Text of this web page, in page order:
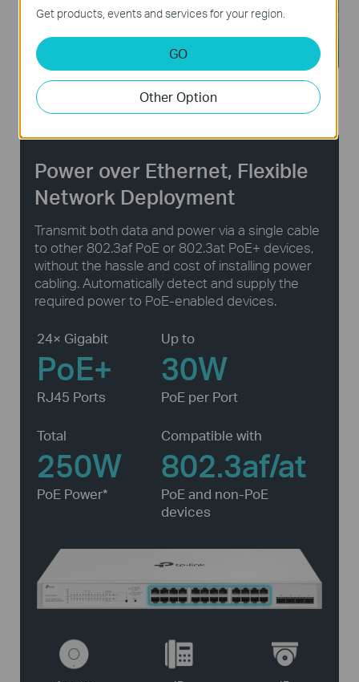
Power over Ethernet, Flexible
Network Deployment
Transmit both data and power via a single cable
to other 802.3af PoE or 802.3at PoE+ devices,
without the hassle and cost of installing power
cabling. Automatically detect and supply the
required power to PoE-enabled devices.
24× Gigabit
PoE+
RJ45 Ports
Up to
30W
PoE per Port
Total
250W
PoE Power*
Compatible with
802.3af/at
PoE and non-PoE
devices
Get products, events and services for your region.
GO
Other Option